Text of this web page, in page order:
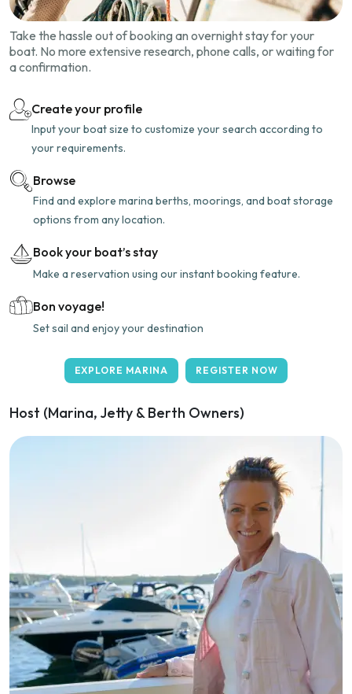
Take the hassle out of booking an overnight stay for your
boat. No more extensive research, phone calls, or waiting for
a confirmation.
Create your profile
Input your boat size to customize your search according to
your requirements.
Browse
Find and explore marina berths, moorings, and boat storage
options from any location.
Book your boat’s stay
Make a reservation using our instant booking feature.
Bon voyage!
Set sail and enjoy your destination
EXPLORE MARINA REGISTER NOW
Host (Marina, Jetty & Berth Owners)